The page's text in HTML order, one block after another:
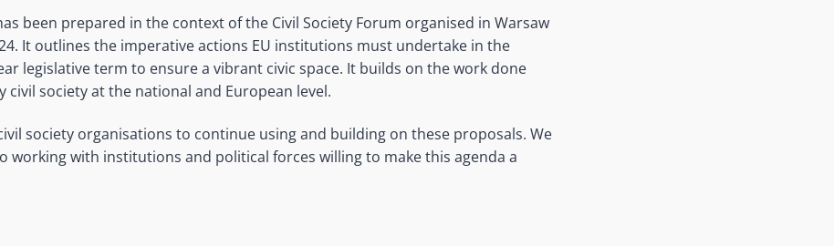
been prepared in the context of the Civil Society Forum organised in Warsaw
It outlines the imperative actions EU institutions must undertake in the
legislative term to ensure a vibrant civic space. It builds on the work done
civil society at the national and European level.
society organisations to continue using and building on these proposals. We
working with institutions and political forces willing to make this agenda a